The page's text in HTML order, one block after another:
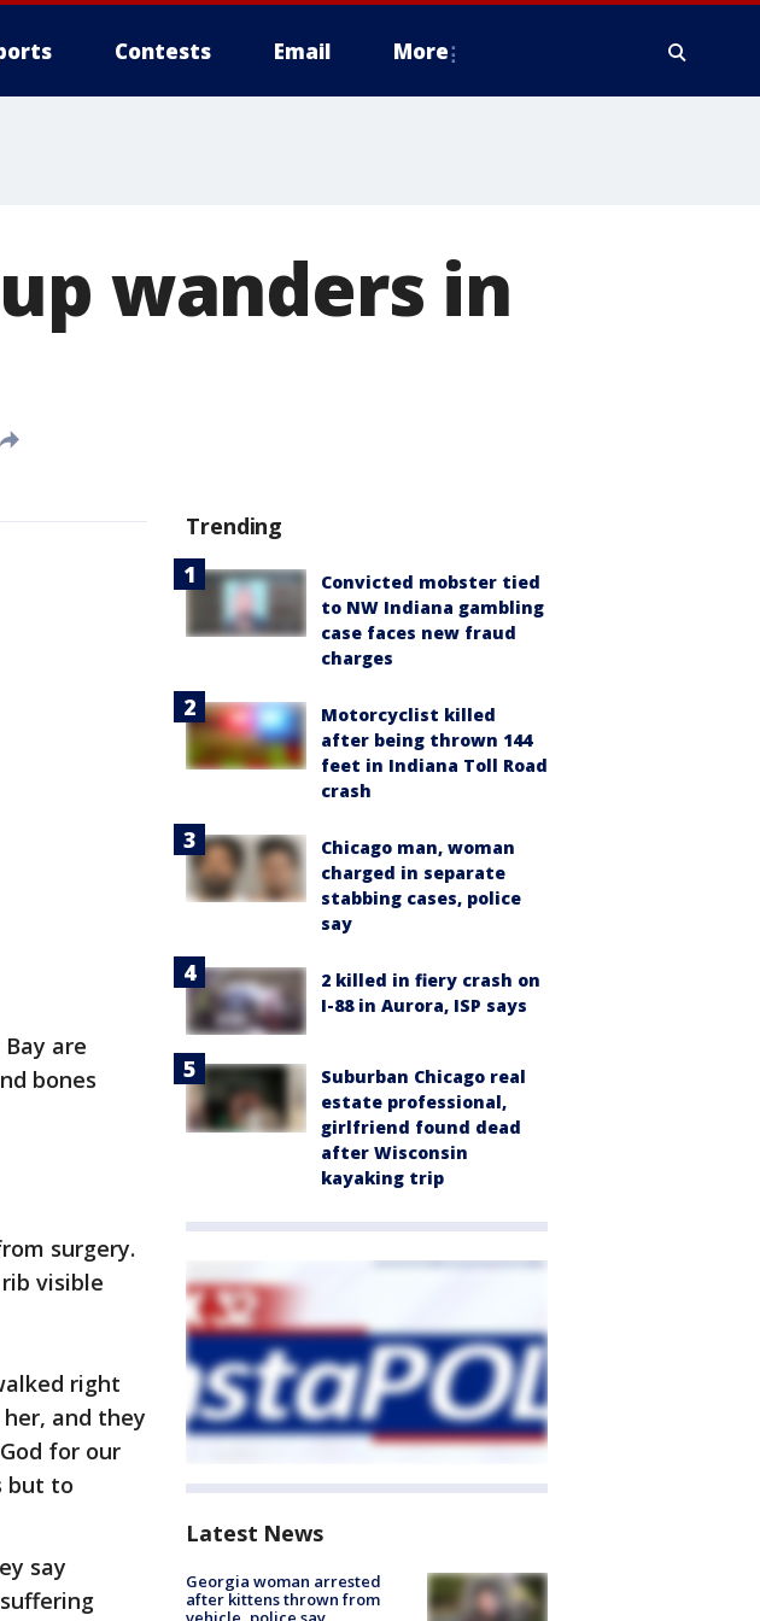
Contests Email More
wanders in
are
bones
surgery.
visible
right
and they
for our
but to
say
Trending
Convicted mobster tied
to NW Indiana gambling
case faces new fraud
charges
Motorcyclist killed
after being thrown 144
feet in Indiana Toll Road
crash
Chicago man, woman
charged in separate
stabbing cases, police
say
2 killed in fiery crash on
I-88 in Aurora, ISP says
Suburban Chicago real
estate professional,
girlfriend found dead
after Wisconsin
kayaking trip
Latest News
Georgia woman arrested
after kittens thrown from